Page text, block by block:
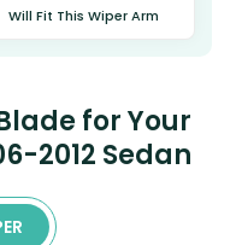
Will Fit This Wiper Arm
for Your
2012 Sedan